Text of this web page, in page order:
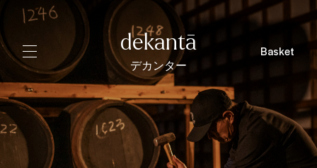
dekantā
デカンター
Basket